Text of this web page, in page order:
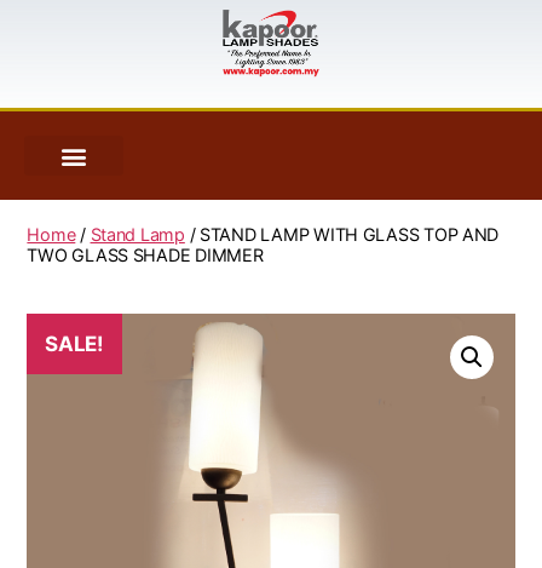
Home/ Stand Lamp / STAND LAMP WITH GLASS TOP AND
TWO GLASS SHADE DIMMER
SALE!